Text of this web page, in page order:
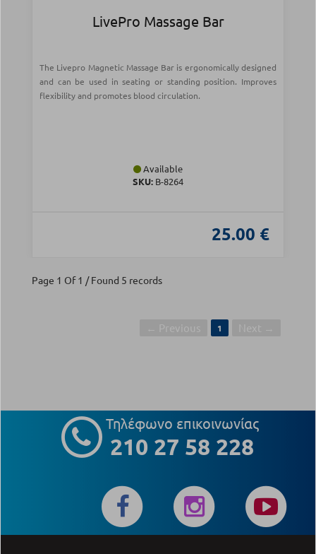
LivePro Massage Bar
The Livepro Magnetic Massage Bar is ergonomically designed
and can be used in seating or standing position. Improves
flexibility and promotes blood circulation.
Available
SKU: Β-8264
25.00 €
Page 1 Of 1 / Found 5 records
1
Τηλέφωνο επικοινωνίας
210 27 58 228